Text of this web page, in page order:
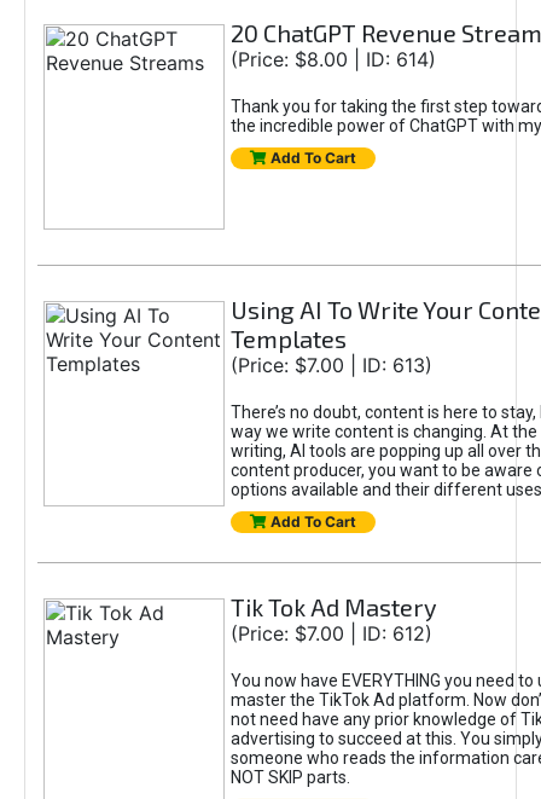
20 ChatGPT Revenue
(Price: $8.00 | ID: 614)
Thank you for taking the first step
the incredible power of ChatGPT with
Add To Cart
Using AI To Write Your
Templates
(Price: $7.00 | ID: 613)
There’s no doubt, content is here to
way we write content is changing. At
writing, AI tools are popping up all over
content producer, you want to be aware
options available and their different
Add To Cart
Tik Tok Ad Mastery
(Price: $7.00 | ID: 612)
You now have EVERYTHING you need
master the TikTok Ad platform. Now
not need have any prior knowledge of
advertising to succeed at this. You
someone who reads the information
NOT SKIP parts.